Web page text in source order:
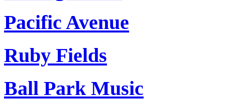
Pacific Avenue
Ruby Fields
Ball Park Music